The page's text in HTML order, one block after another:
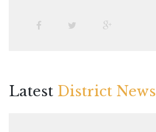
Latest District News